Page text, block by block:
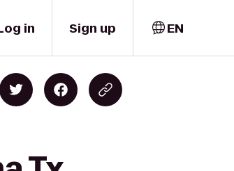
in Sign up EN